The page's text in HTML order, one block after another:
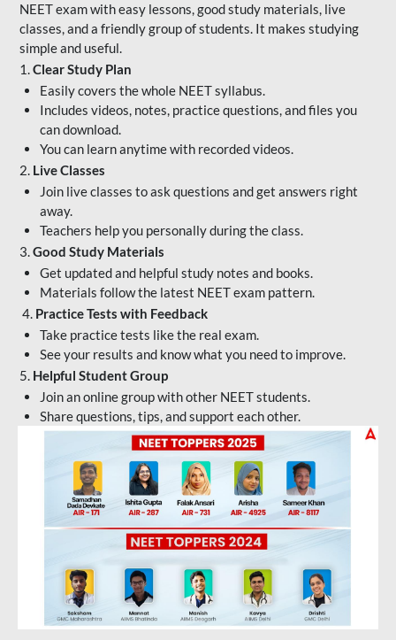
NEET exam with easy lessons, good study materials, live
classes, and a friendly group of students. It makes studying
simple and useful.
1.Clear Study Plan
Easily covers the whole NEET syllabus.
Includes videos, notes, practice questions, and files you
can download.
You can learn anytime with recorded videos.
2. Live Classes
Join live classes to ask questions and get answers right
away.
Teachers help you personally during the class.
3.Good Study Materials
Get updated and helpful study notes and books.
Materials follow the latest NEET exam pattern.
4. Practice Tests with Feedback
Take practice tests like the real exam.
See your results and know what you need to improve.
5. Helpful Student Group
Join an online group with other NEET students.
Share questions, tips, and support each other.